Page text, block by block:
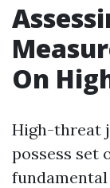
On
High-threat
possess set